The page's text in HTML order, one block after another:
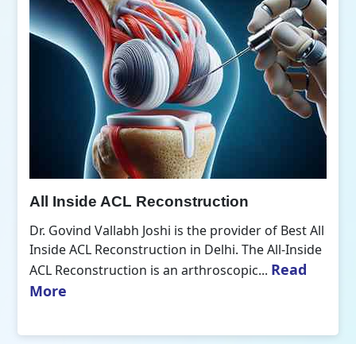
All Inside ACL Reconstruction
Dr. Govind Vallabh Joshi is the provider of Best All
Inside ACL Reconstruction in Delhi. The All-Inside
ACL Reconstruction is an arthroscopic... Read
More